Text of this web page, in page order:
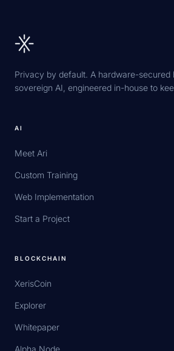
Privacy by default. A hardware-secured
sovereign AI, engineered in-house to
AI
Meet Ari
Custom Training
Web Implementation
Start a Project
BLOCKCHAIN
XerisCoin
Explorer
Whitepaper
Alpha Node